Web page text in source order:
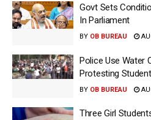
Govt Sets
In Parliament
BY OB BUREAU
Police Use Water
Protesting
BY OB BUREAU
Three Girl